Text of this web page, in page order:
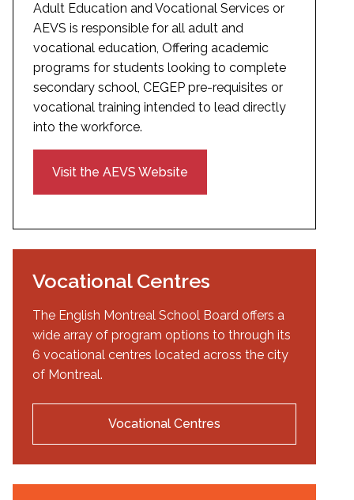
Adult Education and Vocational Services or
AEVS is responsible for all adult and
vocational education, Offering academic
programs for students looking to complete
secondary school, CEGEP pre-requisites or
vocational training intended to lead directly
into the workforce.
Visit the AEVS Website
Vocational Centres
The English Montreal School Board offers a
wide array of program options to through its
6 vocational centres located across the city
of Montreal.
Vocational Centres